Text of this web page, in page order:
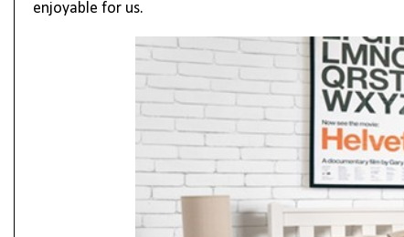
enjoyable for us.